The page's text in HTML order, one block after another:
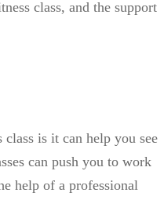
class, and the support
is it can help you see
can push you to work
help of a professional